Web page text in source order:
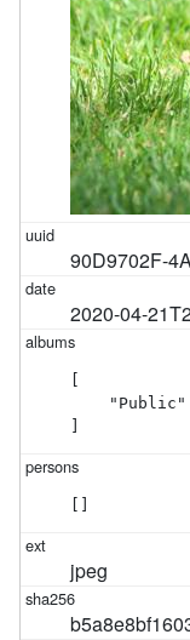
90D9702F-
2020-04-
    "Public"
jpeg